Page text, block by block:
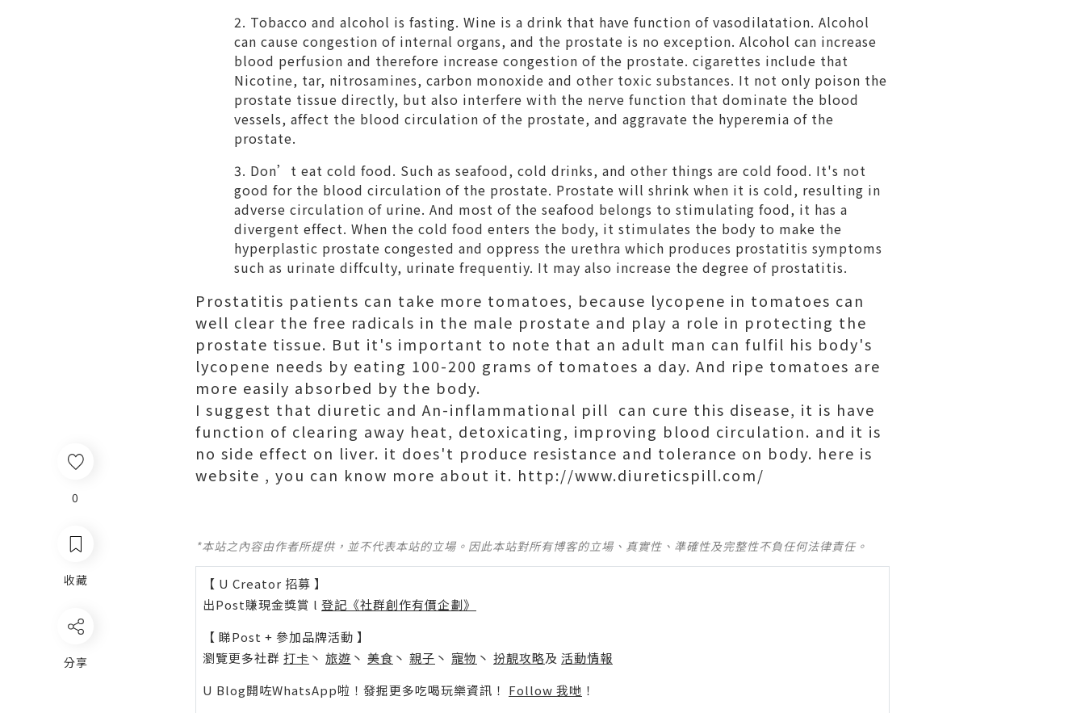
0
收藏
分享
Tobacco and alcohol is fasting. Wine is a drink that have function of vasodilatation. Alcohol
can cause congestion of internal organs, and the prostate is no exception. Alcohol can increase
blood perfusion and therefore increase congestion of the prostate. cigarettes include that
Nicotine, tar, nitrosamines, carbon monoxide and other toxic substances. It not only poison the
prostate tissue directly, but also interfere with the nerve function that dominate the blood
vessels, affect the blood circulation of the prostate, and aggravate the hyperemia of the
prostate.
Don’t eat cold food. Such as seafood, cold drinks, and other things are cold food. It's not
good for the blood circulation of the prostate. Prostate will shrink when it is cold, resulting in
adverse circulation of urine. And most of the seafood belongs to stimulating food, it has a
divergent effect. When the cold food enters the body, it stimulates the body to make the
hyperplastic prostate congested and oppress the urethra which produces prostatitis symptoms
such as urinate diffculty, urinate frequentiy. It may also increase the degree of prostatitis.
Prostatitis patients can take more tomatoes, because lycopene in tomatoes can
well clear the free radicals in the male prostate and play a role in protecting the
prostate tissue. But it's important to note that an adult man can fulfil his body's
lycopene needs by eating 100-200 grams of tomatoes a day. And ripe tomatoes are
more easily absorbed by the body.
I suggest that diuretic and An-inflammational pill can cure this disease, it is have
function of clearing away heat, detoxicating, improving blood circulation. and it is
no side effect on liver. it does't produce resistance and tolerance on body. here is
website , you can know more about it. http://www.diureticspill.com/
*本站之內容由作者所提供，並不代表本站的立場。因此本站對所有博客的立場、真實性、準確性及完整性不負任何法律責任。
【 U Creator 招募 】
出Post賺現金獎賞 l 登記《社群創作有價企劃》
【 睇Post + 參加品牌活動 】
瀏覽更多社群 打卡 丶 旅遊 丶 美食 丶 親子 丶 寵物 丶 扮靚攻略及 活動情報
U Blog開咗WhatsApp啦！發掘更多吃喝玩樂資訊！ Follow 我哋 ！